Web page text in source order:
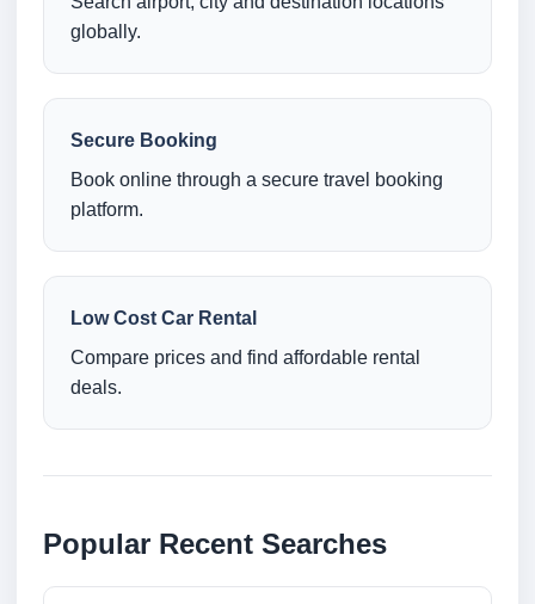
globally.
Secure Booking
Book online through a secure travel booking
platform.
Low Cost Car Rental
Compare prices and find affordable rental
deals.
Popular Recent Searches